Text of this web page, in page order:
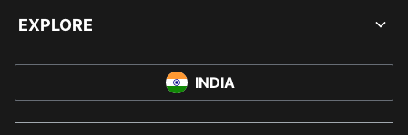
EXPLORE
INDIA